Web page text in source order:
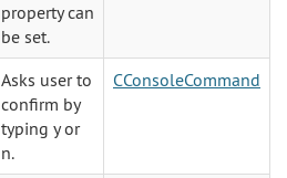
property can
be set.
Asks user to
confirm by
typing y or
n.
CConsoleCommand